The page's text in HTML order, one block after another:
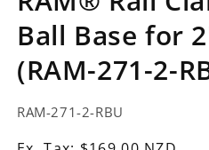
in
modal
Ball Base for
(RAM-271-2-
SKU:
RAM-271-2-RBU